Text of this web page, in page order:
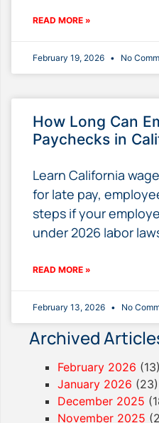
READ MORE »
February 19, 2026 No
How Long Can
Paychecks in
Learn California
for late pay,
steps if your
under 2026 labor
READ MORE »
February 13, 2026 No
Archived
February 2026 (13)
January 2026 (23)
December 2025
November 2025